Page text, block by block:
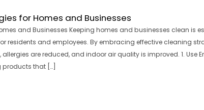
for Homes and Businesses
and Businesses Keeping homes and businesses clean is
residents and employees. By embracing effective cleaning
are reduced, and indoor air quality is improved. 1. Use
products that […]